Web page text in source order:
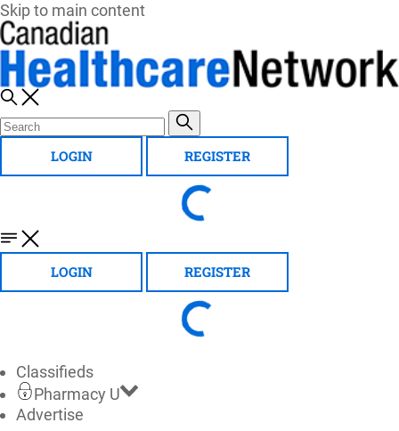
Skip to main content
LOGIN REGISTER
LOGIN REGISTER
Classifieds
Pharmacy U
Advertise